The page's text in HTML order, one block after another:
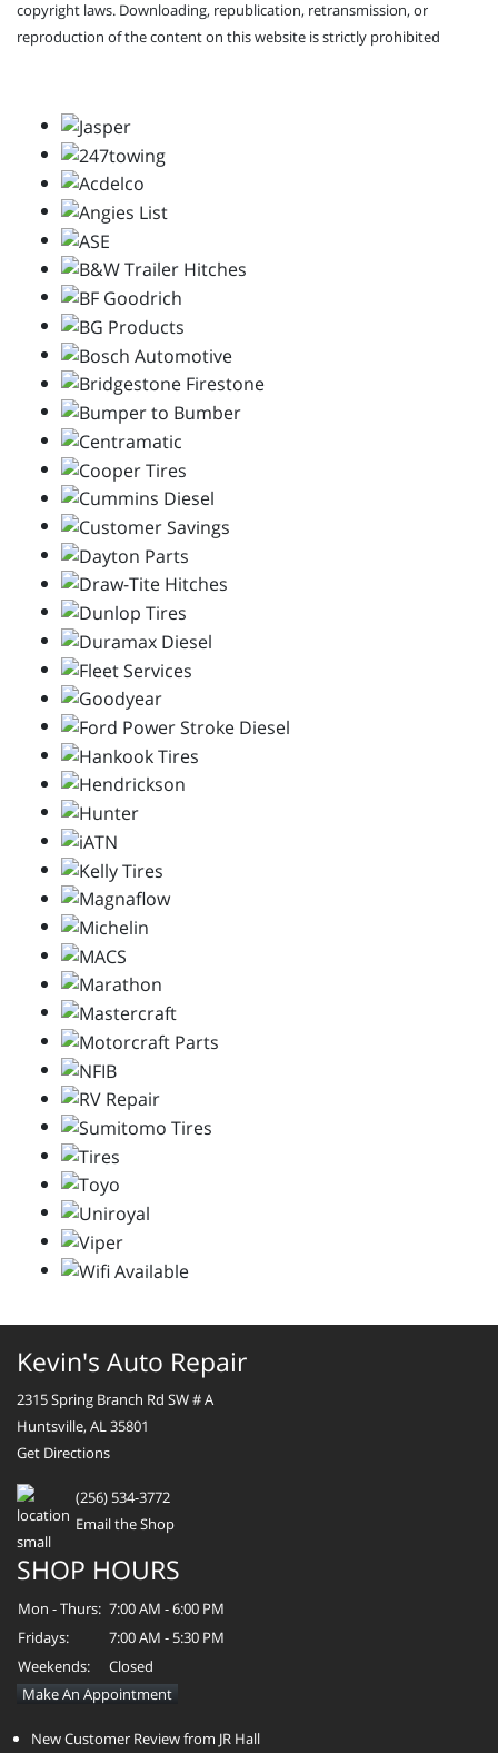
copyright laws. Downloading, republication, retransmission, or
reproduction of the content on this website is strictly prohibited
Kevin's Auto Repair
2315 Spring Branch Rd SW # A
Huntsville, AL 35801
Get Directions
(256) 534-3772
Email the Shop
SHOP HOURS
Mon - Thurs: 7:00 AM - 6:00 PM
Fridays:
7:00 AM - 5:30 PM
Weekends:
Closed
Make An Appointment
New Customer Review from JR Hall